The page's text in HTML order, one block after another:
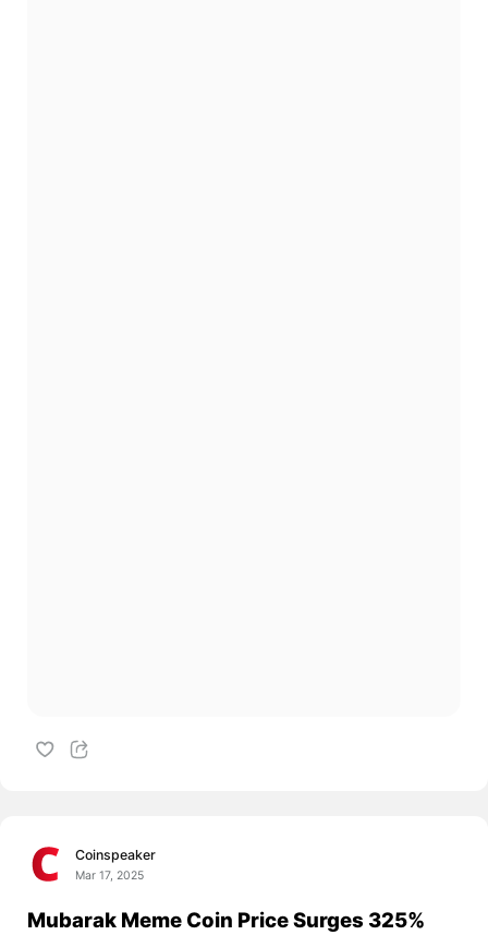
Coinspeaker
Mar 17, 2025
Mubarak Meme Coin Price Surges 325%